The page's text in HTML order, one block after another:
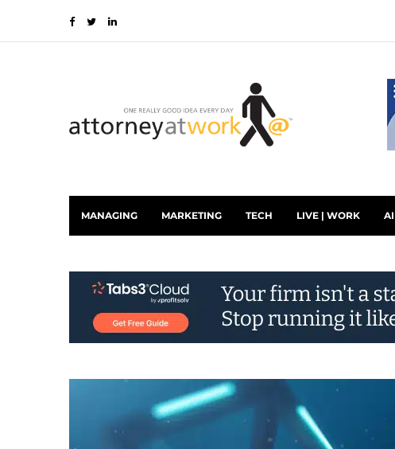
MANAGING MARKETING TECH LIVE | WORK